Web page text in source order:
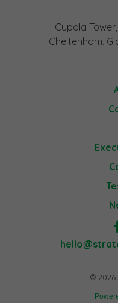
Cupola
Cheltenham,
© 2026